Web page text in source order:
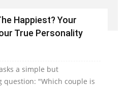
Happiest? Your
True Personality
a simple but
"Which couple is